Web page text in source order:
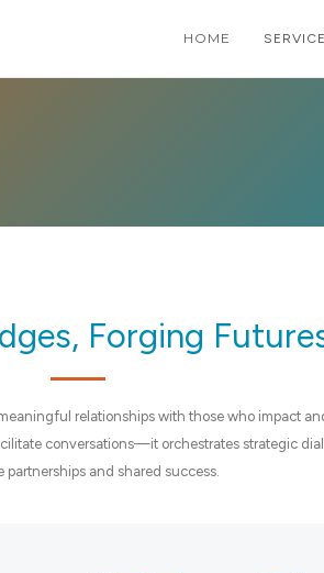
PAGE
HOME
Forging
relationships with those who impact
conversations—it orchestrates strategic
partnerships and shared success.